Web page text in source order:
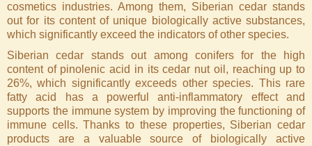
cosmetics industries. Among them, Siberian cedar stands
out for its content of unique biologically active substances,
which significantly exceed the indicators of other species.
Siberian cedar stands out among conifers for the high
content of pinolenic acid in its cedar nut oil, reaching up to
26%, which significantly exceeds other species. This rare
fatty acid has a powerful anti-inflammatory effect and
supports the immune system by improving the functioning of
immune cells. Thanks to these properties, Siberian cedar
products are a valuable source of biologically active